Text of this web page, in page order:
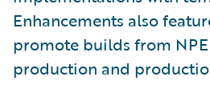
Enhancements also
promote builds from
production and